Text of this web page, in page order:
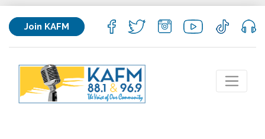
Join KAFM